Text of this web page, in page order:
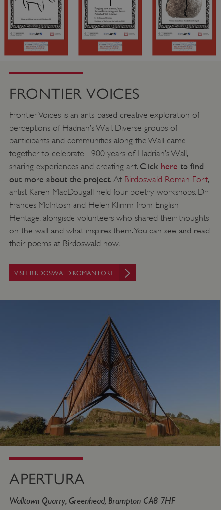
FRONTIER VOICES
Frontier Voices is an arts-based creative exploration of
perceptions of Hadrian’s Wall. Diverse groups of
participants and communities along the Wall came
together to celebrate 1900 years of Hadrian’s Wall,
sharing experiences and creating art. Click here to find
out more about the project. At Birdoswald Roman Fort,
artist Karen MacDougall held four poetry workshops. Dr
Frances McIntosh and Helen Klimm from English
Heritage, alongisde volunteers who shared their thoughts
on the wall and what inspires them. You can see and read
their poems at Birdoswald now.
VISIT BIRDOSWALD ROMAN FORT
APERTURA
Walltown Quarry, Greenhead, Brampton CA8 7HF